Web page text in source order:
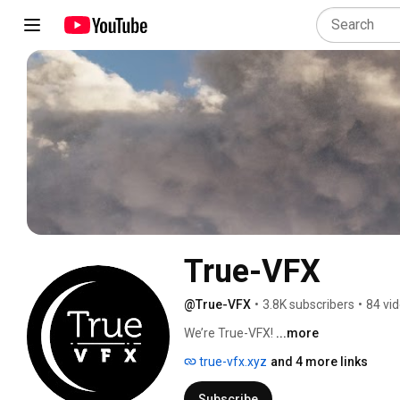
True-VFX
@True-VFX • 3.8K subscribers • 84
We’re True-VFX! ...more
true-vfx.xyz and 4 more links